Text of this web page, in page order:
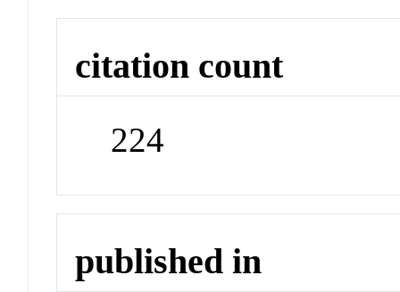
citation count
224
published in